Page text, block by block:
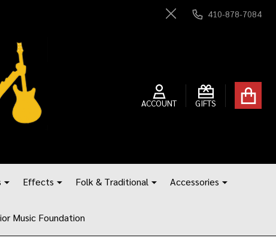
Close
410-878-7084
ACCOUNT GIFTS
Effects Folk & Traditional Accessories
Music Foundation